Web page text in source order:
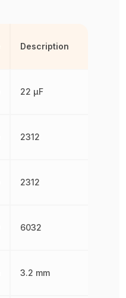
Description
22 µF
2312
2312
6032
3.2 mm